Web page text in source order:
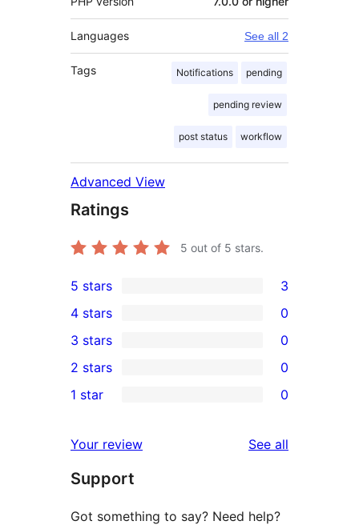
Languages See all 2
Tags Notifications pending
pending review
post status workflow
Advanced View
Ratings
5 out of 5 stars.
3
5-
star
reviews
5 stars 3
4-
star
reviews
4 stars 0
0
3-
star
3 stars 0
2-
reviews
2 stars 0
star
reviews
1 star 0
Your review See all
Support
Got something to say? Need help?